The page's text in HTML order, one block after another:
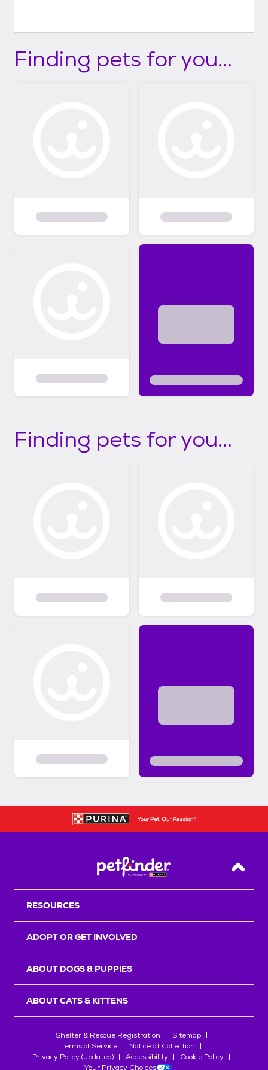
Finding pets for you...
Finding pets for you...
Back
RESOURCES
ADOPT OR GET INVOLVED
ABOUT DOGS & PUPPIES
ABOUT CATS & KITTENS
Shelter & Rescue Registration
Sitemap
Terms of Service
Notice at Collection
Privacy Policy (updated)
Accessibility
Cookie Policy
Your Privacy Choices